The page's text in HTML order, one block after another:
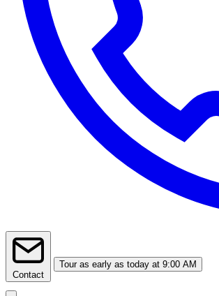
Contact
Tour as early as today at 9:00 AM